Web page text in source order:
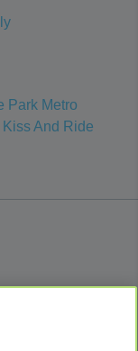
Park Metro
And Ride